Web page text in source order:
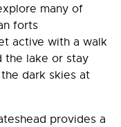
many of
forts
active with a walk
the lake or stay
dark skies at
provides a